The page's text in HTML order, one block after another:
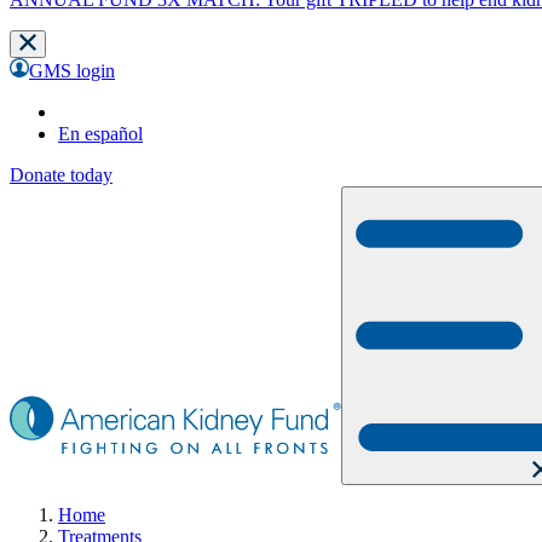
GMS login
En español
Donate today
Home
Treatments